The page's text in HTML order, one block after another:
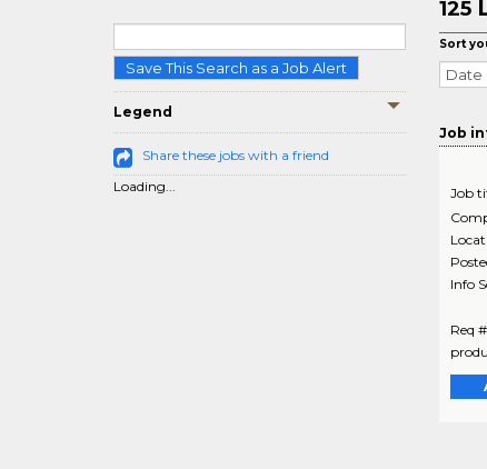
Save This Search as a Job Alert
Legend
Share these jobs with a friend
Loading...
125
Sort
Date
Job
Job
Info
Req